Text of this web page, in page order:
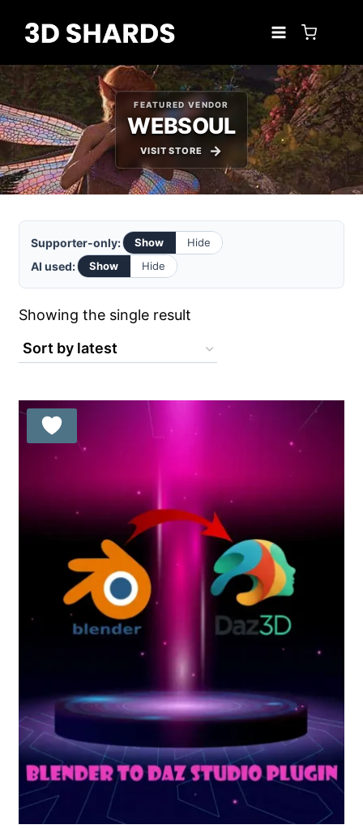
content
FEATURED VENDOR
WEBSOUL
VISIT STORE
Supporter-only: Show Hide
AI used: Show Hide
Showing the single result